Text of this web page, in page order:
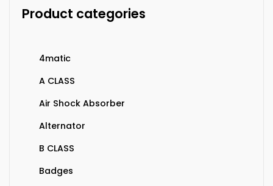
Product categories
4matic
A CLASS
Air Shock Absorber
Alternator
B CLASS
Badges